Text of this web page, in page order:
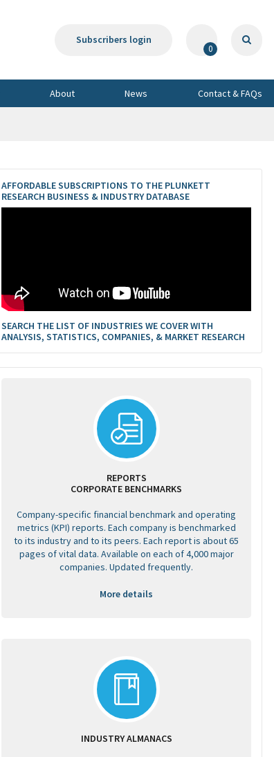
Subscribers login
0
About News Contact & FAQs
AFFORDABLE SUBSCRIPTIONS TO THE PLUNKETT
RESEARCH BUSINESS & INDUSTRY DATABASE
SEARCH THE LIST OF INDUSTRIES WE COVER WITH
ANALYSIS, STATISTICS, COMPANIES, & MARKET RESEARCH
REPORTS
CORPORATE BENCHMARKS
Company-specific financial benchmark and operating
metrics (KPI) reports. Each company is benchmarked
to its industry and to its peers. Each report is about 65
pages of vital data. Available on each of 4,000 major
companies. Updated frequently.
More details
INDUSTRY ALMANACS